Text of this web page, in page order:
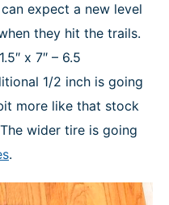
expect a new level
they hit the trails.
x 7″ – 6.5
1/2 inch is going
more like that stock
wider tire is going
.